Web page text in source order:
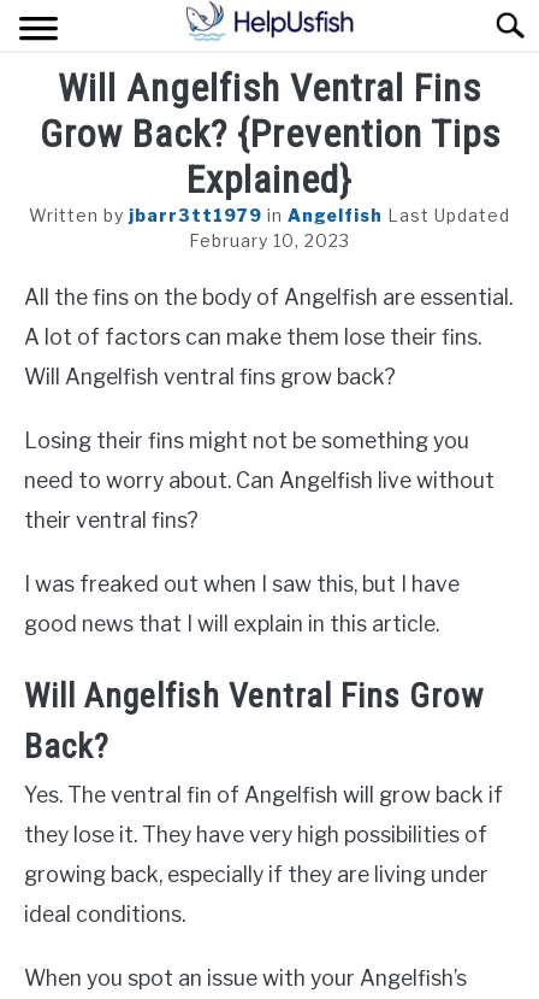
Skip
to
content
HOME
FISH
AQUARIUM
Will Angelfish Ventral Fins
Grow Back? {Prevention Tips
Explained}
Written by jbarr3tt1979 in Angelfish Last Updated
February 10, 2023
All the fins on the body of Angelfish are essential.
A lot of factors can make them lose their fins.
Will Angelfish ventral fins grow back?
Losing their fins might not be something you
need to worry about. Can Angelfish live without
their ventral fins?
I was freaked out when I saw this, but I have
good news that I will explain in this article.
Will Angelfish Ventral Fins Grow
Back?
Yes. The ventral fin of Angelfish will grow back if
they lose it. They have very high possibilities of
growing back, especially if they are living under
ideal conditions.
When you spot an issue with your Angelfish’s